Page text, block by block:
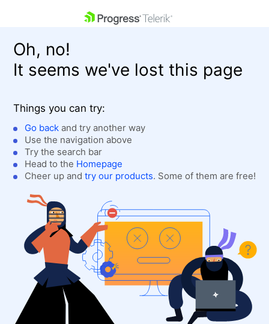
Shopping cart
Login
Contact Us
Get A Free Trial
Oh, no!
It seems we've lost this page
Things you can try:
Go back and try another way
Use the navigation above
Try the search bar
Head to the Homepage
Cheer up and try our products. Some of them are free!